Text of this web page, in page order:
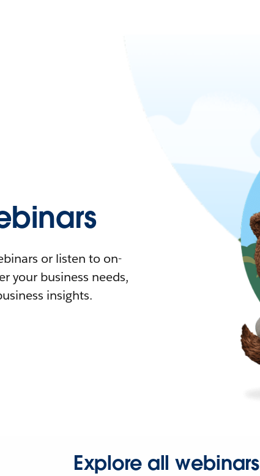
or listen to on-
your business needs,
insights.
Explore all webinars